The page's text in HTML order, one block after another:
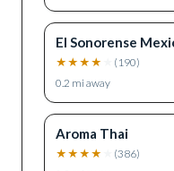
El Sonorense
★ ★ ★ ★ ( 190)
0.2 mi away
Aroma Thai
★ ★ ★ ★ (386)